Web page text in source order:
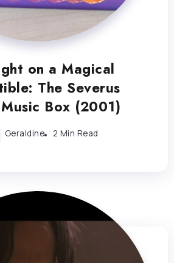
on a Magical
The Severus
Box (2001)
Geraldine 2 Min Read